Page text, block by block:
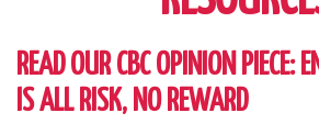
READ OUR CBC OPINION PIECE:
IS ALL RISK, NO REWARD